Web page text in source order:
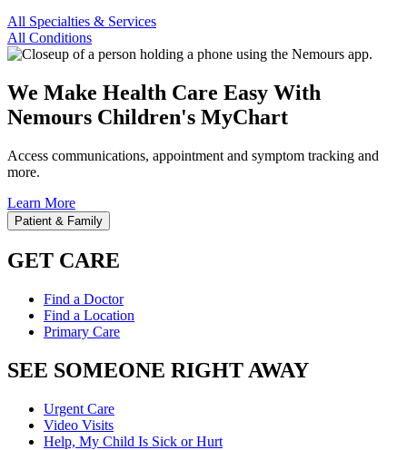
All Specialties & Services
All Conditions
We Make Health Care Easy With
Nemours Children's MyChart
Access communications, appointment and symptom tracking and
more.
Learn More
Patient & Family
GET CARE
Find a Doctor
Find a Location
Primary Care
SEE SOMEONE RIGHT AWAY
Urgent Care
Video Visits
Help, My Child Is Sick or Hurt